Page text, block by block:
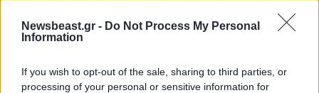
Newsbeast.gr - Do Not Process My Personal
Information
If you wish to opt-out of the sale, sharing to third parties, or
processing of your personal or sensitive information for